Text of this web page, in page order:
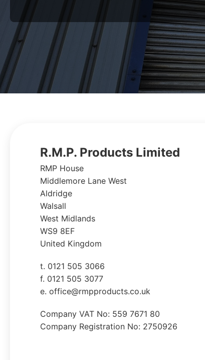
R.M.P. Products Limited
RMP House
Middlemore Lane West
Aldridge
Walsall
West Midlands
WS9 8EF
United Kingdom
t. 0121 505 3066
f. 0121 505 3077
e. office@rmpproducts.co.uk
Company VAT No: 559 7671 80
Company Registration No: 2750926